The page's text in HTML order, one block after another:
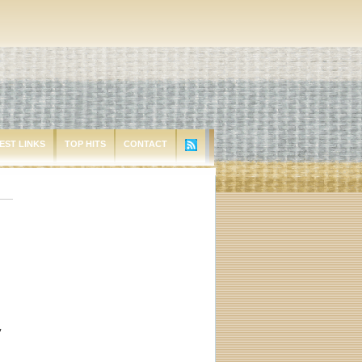
LINKS TOP HITS CONTACT